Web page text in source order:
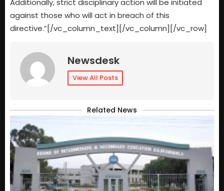
against those who will act in breach of this
directive.”[/vc_column_text][/vc_column][/vc_row]
Newsdesk
View All Posts
Related News